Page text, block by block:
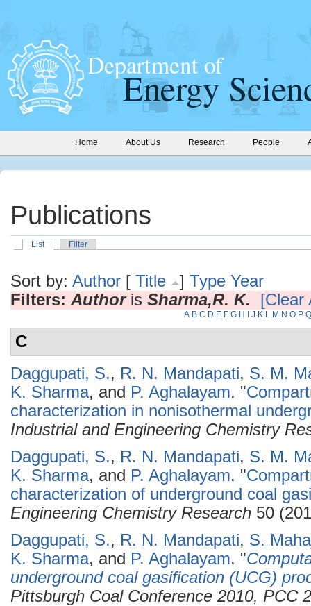
Home About Us Research People
Publications
List Filter
Sort by: Author [ Title ] Type Year
Filters: Authoris Sharma,R. K. [Clear
A B C D E F G H J K L M N O P Q
C
Daggupati, S., R. N. Mandapati, S. M.
K. Sharma, and P. Aghalayam. "
characterization in nonisothermal
Industrial and Engineering Chemistry
Daggupati, S., R. N. Mandapati, S. M.
K. Sharma, and P. Aghalayam. "
characterization of underground coal
Engineering Chemistry Research 50
Daggupati, S., R. N. Mandapati, S.
K. Sharma, and P. Aghalayam. "
underground coal gasification (UCG)
Pittsburgh Coal Conference 2010, PCC